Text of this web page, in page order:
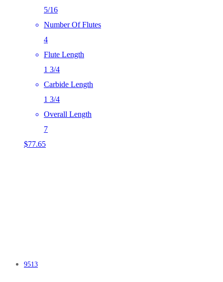
5/16
Number Of Flutes
4
Flute Length
1 3/4
Carbide Length
1 3/4
Overall Length
7
$77.65
9513